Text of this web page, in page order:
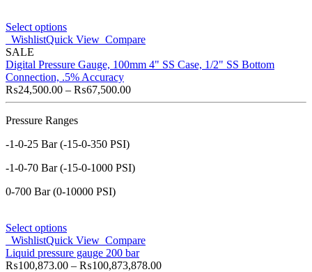
Select options
WishlistQuick View Compare
SALE
Digital Pressure Gauge, 100mm 4" SS Case, 1/2" SS Bottom
Connection, .5% Accuracy
₨24,500.00 – ₨67,500.00
Pressure Ranges
-1-0-25 Bar (-15-0-350 PSI)
-1-0-70 Bar (-15-0-1000 PSI)
0-700 Bar (0-10000 PSI)
Select options
WishlistQuick View Compare
Liquid pressure gauge 200 bar
₨100,873.00 – ₨100,873,878.00